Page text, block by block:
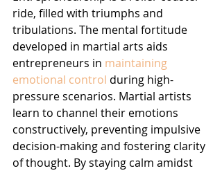
ride, filled with triumphs and
tribulations. The mental fortitude
developed in martial arts aids
entrepreneurs in maintaining
emotional control during high-
pressure scenarios. Martial artists
learn to channel their emotions
constructively, preventing impulsive
decision-making and fostering clarity
of thought. By staying calm amidst